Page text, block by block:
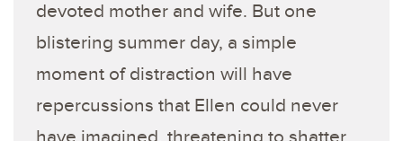
devoted mother and wife. But one
blistering summer day, a simple
moment of distraction will have
repercussions that Ellen could never